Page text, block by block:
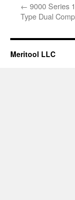
← 9000 Series
Type Dual
Meritool LLC